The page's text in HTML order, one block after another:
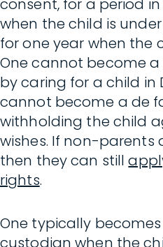
consent, for a period
when the child is
for one year when the
One cannot become
by caring for a child in
cannot become a de
withholding the child
wishes. If non-parents
then they can still
rights.
One typically
custodian when the